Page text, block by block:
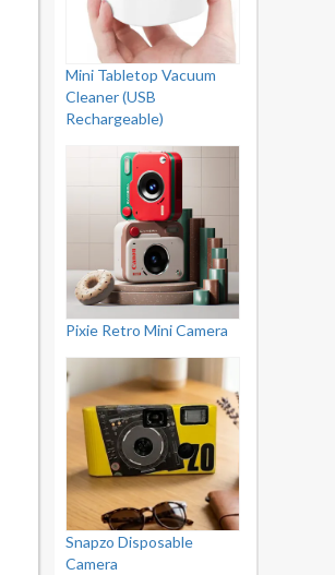
Mini Tabletop Vacuum
Cleaner (USB
Rechargeable)
Pixie Retro Mini Camera
Snapzo Disposable
Camera